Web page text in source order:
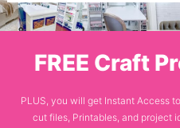
FREE Craft
PLUS, you will get Instant Access
cut files, Printables, and project